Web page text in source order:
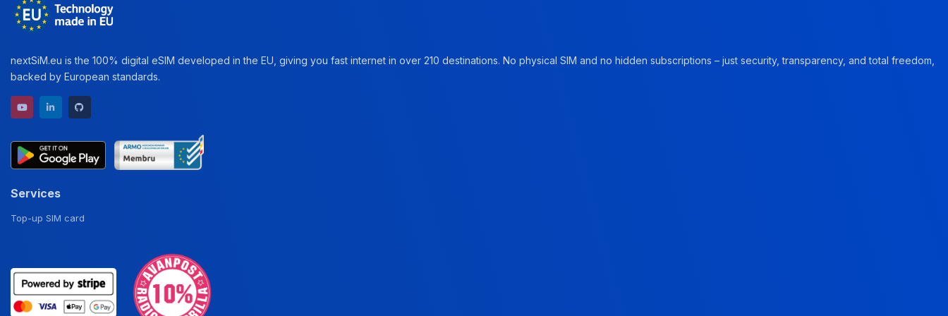
nextSiM.eu is the 100% digital eSIM developed in the EU, giving you fast internet in over 210 destinations. No physical SIM and no hidden subscriptions – just security, transparency, and total freedom,
backed by European standards.
YouTube channel
LinkedIn profile
Services
Top-up SIM card